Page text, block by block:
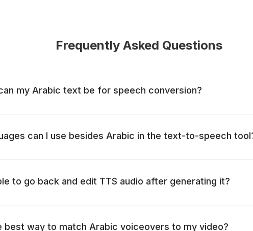
Frequently Asked Questions
my Arabic text be for speech conversion?
can I use besides Arabic in the text-to-speech
to go back and edit TTS audio after generating it?
best way to match Arabic voiceovers to my video?